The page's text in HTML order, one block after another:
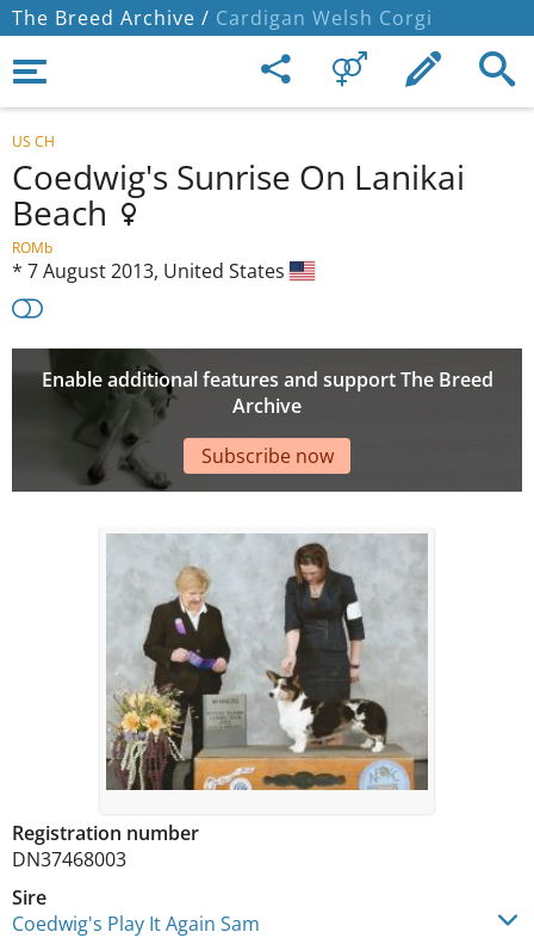
The Breed Archive / Cardigan Welsh Corgi
US CH
Coedwig's Sunrise On Lanikai
Beach
ROMb
* 7 August 2013, United States
Enable additional features and support The Breed
Archive
Subscribe now
Registration number
DN37468003
Sire
Coedwig's Play It Again Sam